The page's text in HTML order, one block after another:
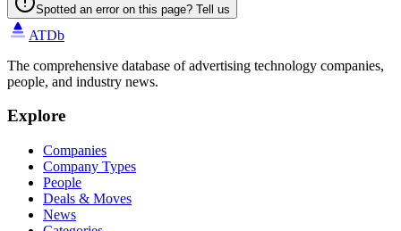
Spotted an error on this page? Tell us
ATDb
The comprehensive database of advertising technology companies,
people, and industry news.
Explore
Companies
Company Types
People
Deals & Moves
News